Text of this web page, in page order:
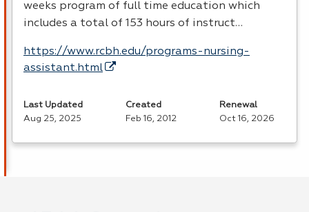
weeks program of full time education which
includes a total of 153 hours of instruct…
https://www.rcbh.edu/programs-nursing-
assistant.html
Last Updated
Aug 25, 2025
Created
Feb 16, 2012
Renewal
Oct 16, 2026